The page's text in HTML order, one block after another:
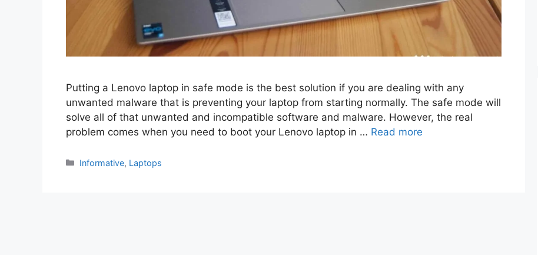
Putting a Lenovo laptop in safe mode is the best solution if you are dealing with any
unwanted malware that is preventing your laptop from starting normally. The safe mode will
solve all of that unwanted and incompatible software and malware. However, the real
problem comes when you need to boot your Lenovo laptop in … Read more
Categories
Informative, Laptops